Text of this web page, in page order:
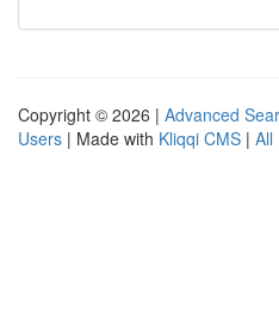
Copyright © 2026 | Advanced
Users | Made with Kliqqi CMS | All